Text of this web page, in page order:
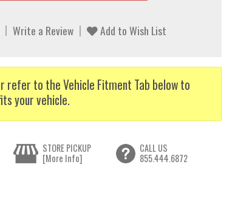
Write a Review Add to Wish List
refer to the Vehicle Fitment Tab below to
your vehicle.
STORE PICKUP
[More Info]
CALL US
855.444.6872